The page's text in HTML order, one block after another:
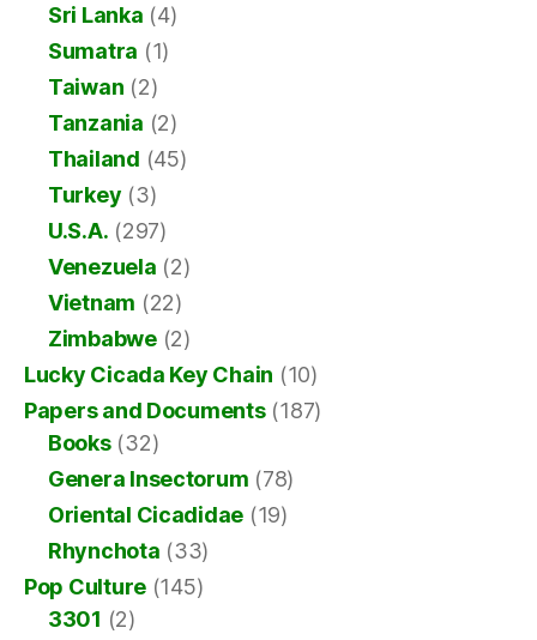
Sri Lanka (4)
Sumatra (1)
Taiwan (2)
Tanzania (2)
Thailand (45)
Turkey (3)
U.S.A. (297)
Venezuela (2)
Vietnam (22)
Zimbabwe(2)
Lucky Cicada Key Chain (10)
Papers and Documents(187)
Books(32)
Genera Insectorum (78)
Oriental Cicadidae (19)
Rhynchota (33)
Pop Culture (145)
3301 (2)